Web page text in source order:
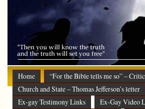
Home “For the Bible tells me so” –
Church and State – Thomas Jefferson’s letter
Ex-gay Testimony Links
Ex-Gay Video